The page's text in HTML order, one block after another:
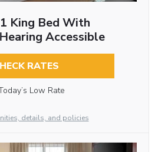
King Bed With
Accessible
RATES
Low Rate
details, and policies